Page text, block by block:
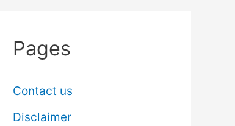
Pages
Contact us
Disclaimer